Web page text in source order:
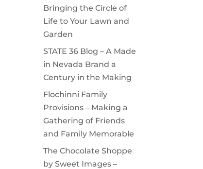
Bringing the Circle of
Life to Your Lawn and
Garden
STATE 36 Blog – A Made
in Nevada Brand a
Century in the Making
Flochinni Family
Provisions – Making a
Gathering of Friends
and Family Memorable
The Chocolate Shoppe
by Sweet Images –